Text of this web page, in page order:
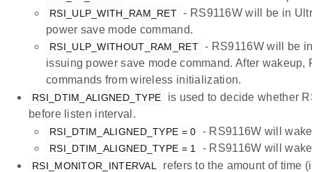
RSI_ULP_WITH_RAM_RET - RS9116W will be in
power save mode command.
RSI_ULP_WITHOUT_RAM_RET - RS9116W will be
issuing power save mode command. After
commands from wireless initialization.
RSI_DTIM_ALIGNED_TYPE
is used to decide whether
before listen interval.
RSI_DTIM_ALIGNED_TYPE = 0 - RS9116W will
RSI_DTIM_ALIGNED_TYPE = 1 - RS9116W will
RSI_MONITOR_INTERVAL
refers to the amount of time